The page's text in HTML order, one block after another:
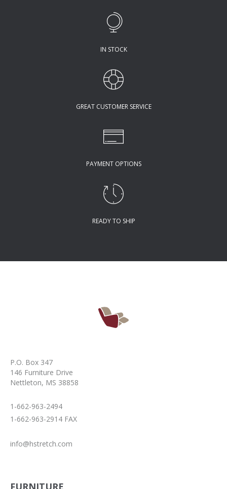
IN STOCK
GREAT CUSTOMER SERVICE
PAYMENT OPTIONS
READY TO SHIP
P.O. Box 347
146 Furniture Drive
Nettleton, MS 38858
1-662-963-2494
1-662-963-2914 FAX
info@hstretch.com
FURNITURE